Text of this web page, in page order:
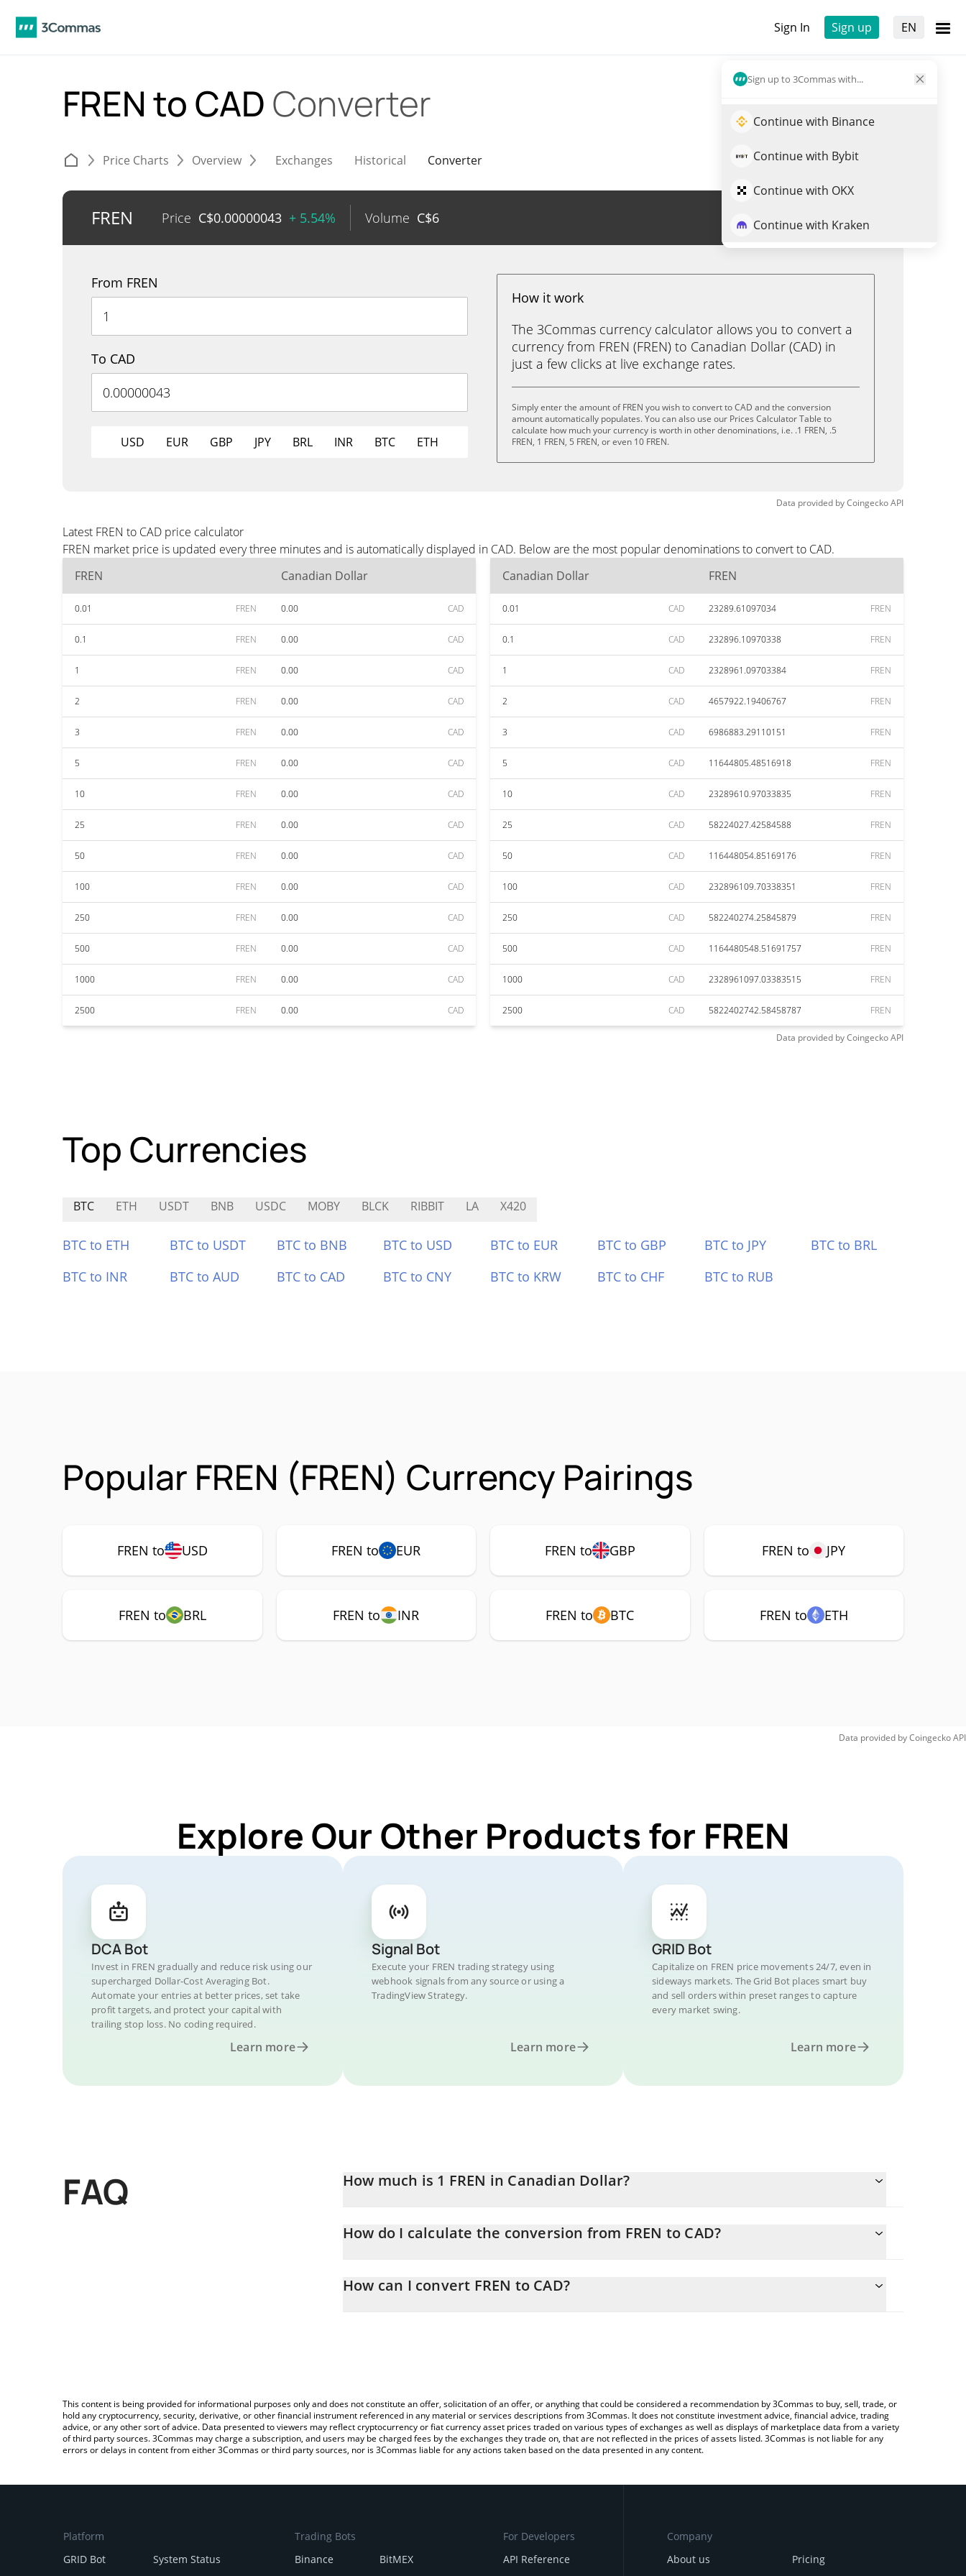
Sign In Sign up EN
Sign up to 3Commas with...
Continue with Binance
Continue with Bybit
Continue with OKX
Continue with Kraken
FREN to CAD Converter
Price Charts Overview Exchanges Historical Converter
FREN Price C$0.00000043 + 5.54% Volume C$6 Trade FREN
From FREN
To CAD
USD EUR GBP JPY BRL INR BTC ETH
How it work
The 3Commas currency calculator allows you to convert a
currency from FREN (FREN) to Canadian Dollar (CAD) in
just a few clicks at live exchange rates.
Simply enter the amount of FREN you wish to convert to CAD and the conversion
amount automatically populates. You can also use our Prices Calculator Table to
calculate how much your currency is worth in other denominations, i.e. .1 FREN, .5
FREN, 1 FREN, 5 FREN, or even 10 FREN.
Data provided byCoingeckoAPI
Latest FREN to CAD price calculator
FREN market price is updated every three minutes and is automatically displayed in CAD. Below are the most popular denominations to convert to CAD.
FREN
Canadian Dollar
0.01 FREN 0.00 CAD
0.1 FREN 0.00 CAD
1 FREN 0.00 CAD
2 FREN 0.00 CAD
3 FREN 0.00 CAD
5 FREN 0.00 CAD
10 FREN 0.00 CAD
25 FREN 0.00 CAD
50 FREN 0.00 CAD
100 FREN 0.00 CAD
250 FREN 0.00 CAD
500 FREN 0.00 CAD
1000 FREN 0.00 CAD
2500 FREN 0.00 CAD
Canadian Dollar FREN
0.01 CAD 23289.61097034 FREN
0.1 CAD 232896.10970338 FREN
1 CAD 2328961.09703384 FREN
2 CAD 4657922.19406767 FREN
3 CAD 6986883.29110151 FREN
5 CAD 11644805.48516918 FREN
10 CAD 23289610.97033835 FREN
25 CAD 58224027.42584588 FREN
50 CAD 116448054.85169176 FREN
100 CAD 232896109.70338351 FREN
250 CAD 582240274.25845879 FREN
500 CAD 1164480548.51691757 FREN
1000 CAD 2328961097.03383515 FREN
2500 CAD 5822402742.58458787 FREN
Data provided byCoingeckoAPI
Top Currencies
BTC ETH USDT BNB USDC MOBY BLCK RIBBIT LA X420
BTC to ETH BTC to USDT BTC to BNB BTC to USD BTC to EUR BTC to GBP BTC to JPY
BTC to BRL
BTC to INR
BTC to AUD BTC to CAD BTC to CNY BTC to KRW BTC to CHF BTC to RUB
Popular FREN (FREN) Currency Pairings
FREN to USD FREN to EUR FREN to GBP FREN to JPY
FREN to BRL FREN to INR FREN to BTC FREN to ETH
Data provided byCoingeckoAPI
Explore Our Other Products for FREN
DCA Bot
Invest in FREN gradually and reduce risk using our
supercharged Dollar-Cost Averaging Bot.
Automate your entries at better prices, set take
profit targets, and protect your capital with
trailing stop loss. No coding required.
Learn more
Signal Bot
Execute your FREN trading strategy using
webhook signals from any source or using a
TradingView Strategy.
Learn more
GRID Bot
Capitalize on FREN price movements 24/7, even in
sideways markets. The Grid Bot places smart buy
and sell orders within preset ranges to capture
every market swing.
Learn more
FAQ How much is 1 FREN in Canadian Dollar?
How do I calculate the conversion from FREN to CAD?
the amount of FREN in the corresponding field and will automatically convert the value in Canadian Dollar (CAD).
How can I convert FREN to CAD?
This content is being provided for informational purposes only and does not constitute an offer, solicitation of an offer, or anything that could be considered a recommendation by 3Commas to buy, sell, trade, or
hold any cryptocurrency, security, derivative, or other financial instrument referenced in any material or services descriptions from 3Commas. It does not constitute investment advice, financial advice, trading
advice, or any other sort of advice. Data presented to viewers may reflect cryptocurrency or fiat currency asset prices traded on various types of exchanges as well as displays of marketplace data from a variety
of third party sources. 3Commas may charge a subscription, and users may be charged fees by the exchanges they trade on, that are not reflected in the prices of assets listed. 3Commas is not liable for any
errors or delays in content from either 3Commas or third party sources, nor is 3Commas liable for any actions taken based on the data presented in any content.
Platform
GRID Bot
System Status
Trading Bots
Binance
BitMEX
For Developers
API Reference
Company
About us
Pricing